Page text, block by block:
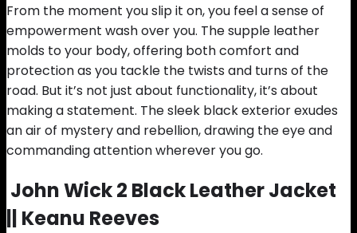
From the moment you slip it on, you feel a sense of
empowerment wash over you. The supple leather
molds to your body, offering both comfort and
protection as you tackle the twists and turns of the
road. But it’s not just about functionality, it’s about
making a statement. The sleek black exterior exudes
an air of mystery and rebellion, drawing the eye and
commanding attention wherever you go.
John Wick 2 BlackLeather Jacket
|| Keanu Reeves